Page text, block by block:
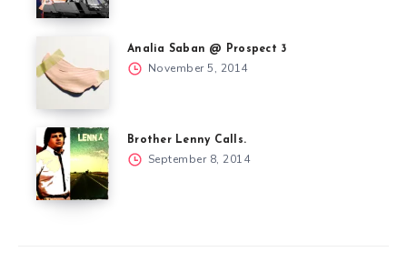
Analia Saban @ Prospect 3
November 5, 2014
Brother Lenny Calls.
September 8, 2014